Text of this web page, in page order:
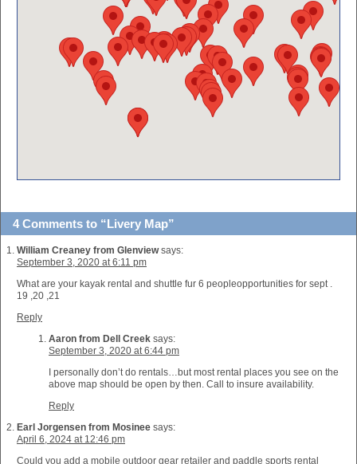
4 Comments to “Livery Map”
William Creaney from Glenviewsays:
September 3, 2020 at 6:11 pm
What are your kayak rental and shuttle fur 6 peopleopportunities for sept .
19 ,20 ,21
Reply
Aaron from Dell Creek says:
September 3, 2020 at 6:44 pm
I personally don’t do rentals…but most rental places you see on the
above map should be open by then. Call to insure availability.
Reply
Earl Jorgensen from Mosinee says:
April 6, 2024 at 12:46 pm
Could you add a mobile outdoor gear retailer and paddle sports rental